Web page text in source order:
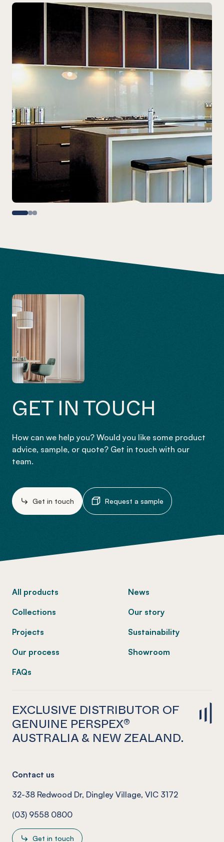
GET IN TOUCH
How can we help you? Would you like some product
advice, sample, or quote? Get in touch with our
team.
Get in touch Request a sample
All products
Collections
Projects
Our process
FAQs
News
Our story
Sustainability
Showroom
EXCLUSIVE DISTRIBUTOR OF
GENUINE PERSPEX®
AUSTRALIA & NEW ZEALAND.
Contact us
32-38 Redwood Dr, Dingley Village, VIC 3172
(03) 9558 0800
Get in touch